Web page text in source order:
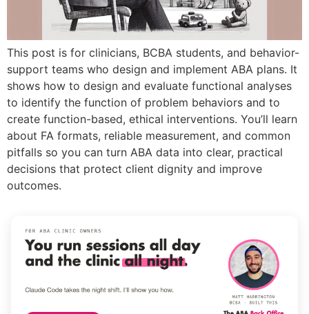
This post is for clinicians, BCBA students, and behavior-
support teams who design and implement ABA plans. It
shows how to design and evaluate functional analyses
to identify the function of problem behaviors and to
create function-based, ethical interventions. You’ll learn
about FA formats, reliable measurement, and common
pitfalls so you can turn ABA data into clear, practical
decisions that protect client dignity and improve
outcomes.